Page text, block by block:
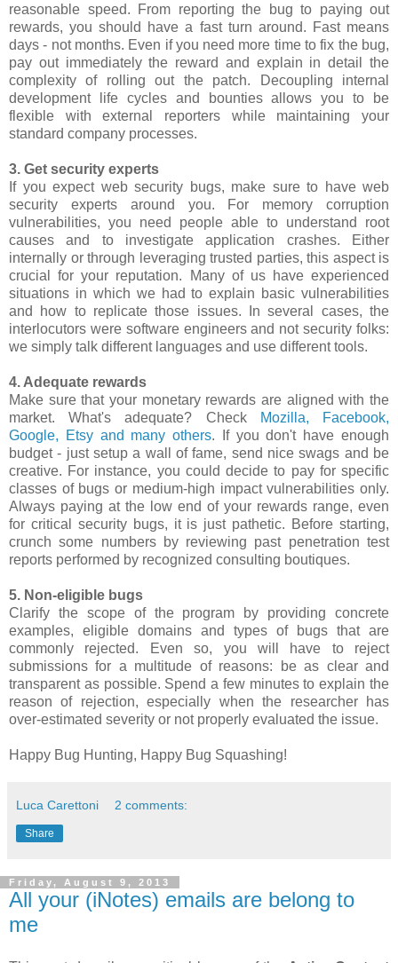
reasonable speed. From reporting the bug to paying out
rewards, you should have a fast turn around. Fast means
days - not months. Even if you need more time to fix the bug,
pay out immediately the reward and explain in detail the
complexity of rolling out the patch. Decoupling internal
development life cycles and bounties allows you to be
flexible with external reporters while maintaining your
standard company processes.
3. Get security experts
If you expect web security bugs, make sure to have web
security experts around you. For memory corruption
vulnerabilities, you need people able to understand root
causes and to investigate application crashes. Either
internally or through leveraging trusted parties, this aspect is
crucial for your reputation. Many of us have experienced
situations in which we had to explain basic vulnerabilities
and how to replicate those issues. In several cases, the
interlocutors were software engineers and not security folks:
we simply talk different languages and use different tools.
4. Adequate rewards
Make sure that your monetary rewards are aligned with the
market. What's adequate? Check
Mozilla, Facebook,
Google, Etsy and many others. If you don't have enough
budget - just setup a wall of fame, send nice swags and be
creative. For instance, you could decide to pay for specific
classes of bugs or medium-high impact vulnerabilities only.
Always paying at the low end of your rewards range, even
for critical security bugs, it is just pathetic. Before starting,
crunch some numbers by reviewing past penetration test
reports performed by recognized consulting boutiques.
5. Non-eligible bugs
Clarify the scope of the program by providing concrete
examples, eligible domains and types of bugs that are
commonly rejected. Even so, you will have to reject
submissions for a multitude of reasons: be as clear and
transparent as possible. Spend a few minutes to explain the
reason of rejection, especially when the researcher has
over-estimated severity or not properly evaluated the issue.
Happy Bug Hunting, Happy Bug Squashing!
Luca Carettoni 2 comments:
Share
Friday, August 9, 2013
All your (iNotes) emails are belong to
me